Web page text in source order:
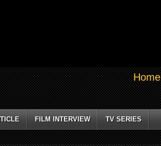
Home
FILM INTERVIEW TV SERIES